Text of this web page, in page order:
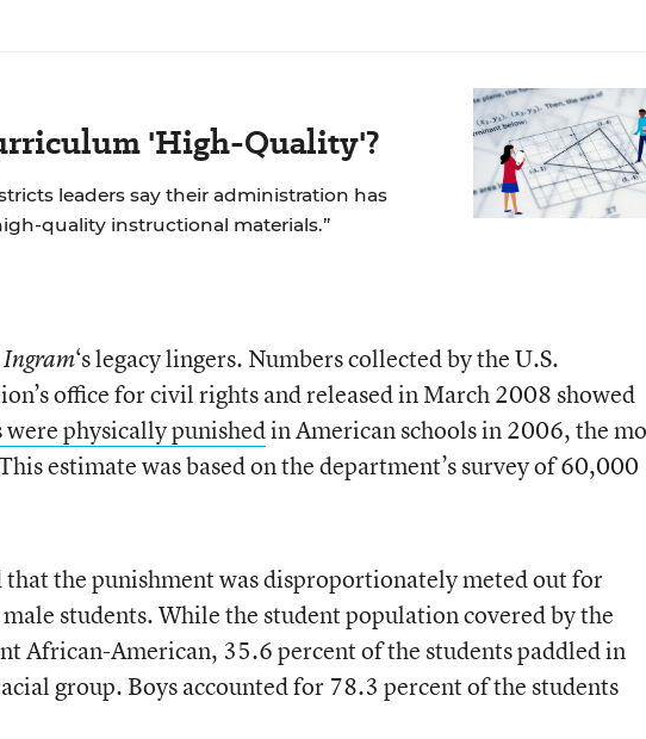
'High-Quality'?
leaders say their administration has
quality instructional materials.”
Ingram‘s legacy lingers. Numbers collected by the U.S.
office for civil rights and released in March 2008 showed
physically punishedin American schools in 2006, the
estimate was based on the department’s survey of 60,000
that the punishment was disproportionately meted out for
students. While the student population covered by the
African-American, 35.6 percent of the students paddled in
group. Boys accounted for 78.3 percent of the students